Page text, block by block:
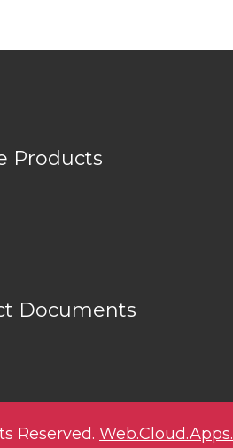
Products
Documents
Reserved. Web.Cloud.Apps.